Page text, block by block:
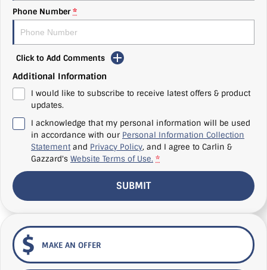
Phone Number *
Click to Add Comments
Additional Information
I would like to subscribe to receive latest offers & product
updates.
I acknowledge that my personal information will be used
in accordance with our Personal Information Collection
Statement and Privacy Policy, and I agree to Carlin &
Gazzard's Website Terms of Use. *
SUBMIT
MAKE AN OFFER